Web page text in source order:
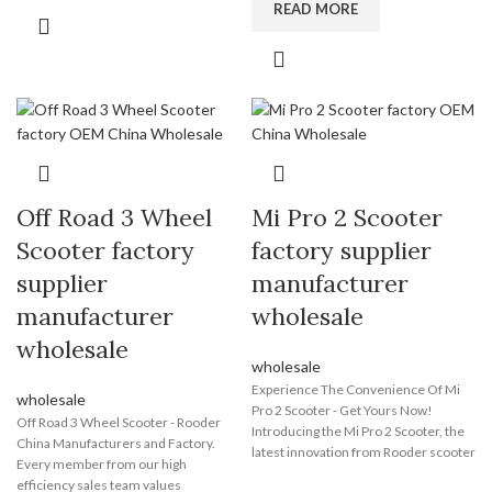
perfect e bike for your needs and
enjoy the benefits of eco-friendly
miles on a single charge. The bike's
maximizes efficiency. Its sleek and
stylish design features a lightweight
lights. The adjustable seat and
handlebars ensure comfort, and the
Electric Bike offers a safe and reliable
pollution, it is an environmentally
friendly alternative. Choose Wuxing
of transportation.
READ MORE
Off Road 3 Wheel
Scooter factory
supplier
manufacturer
wholesale
wholesale
Off Road 3 Wheel Scooter - Rooder
China Manufacturers and Factory.
Every member from our high
efficiency sales team values
Mi Pro 2 Scooter
factory supplier
manufacturer
wholesale
wholesale
Experience The Convenience Of Mi
Pro 2 Scooter - Get Yours Now!
Introducing the Mi Pro 2 Scooter, the
latest innovation from Rooder scooter